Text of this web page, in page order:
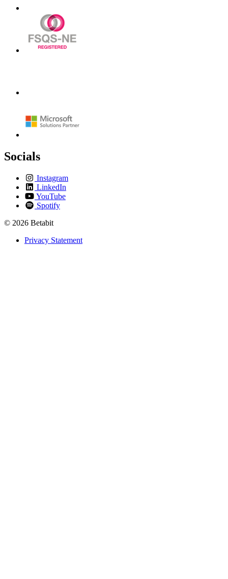
Socials
Instagram
LinkedIn
YouTube
Spotify
© 2026 Betabit
Privacy Statement